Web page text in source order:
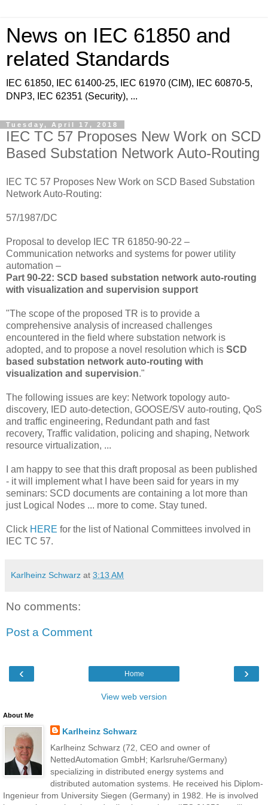
News on IEC 61850 and
related Standards
IEC 61850, IEC 61400-25, IEC 61970 (CIM), IEC 60870-5,
DNP3, IEC 62351 (Security), ...
Tuesday, April 17, 2018
IEC TC 57 Proposes New Work on SCD
Based Substation Network Auto-Routing
IEC TC 57 Proposes New Work on SCD Based Substation
Network Auto-Routing:
57/1987/DC
Proposal to develop IEC TR 61850-90-22 –
Communication networks and systems for power utility
automation –
Part 90-22: SCD based substation network auto-routing
with visualization and supervision support
"The scope of the proposed TR is to provide a
comprehensive analysis of increased challenges
encountered in the field where substation network is
adopted, and to propose a novel resolution which is SCD
based substation network auto-routing with
visualization and supervision."
The following issues are key: Network topology auto-
discovery, IED auto-detection, GOOSE/SV auto-routing, QoS
and traffic engineering, Redundant path and fast
recovery, Traffic validation, policing and shaping, Network
resource virtualization, ...
I am happy to see that this draft proposal as been published
- it will implement what I have been said for years in my
seminars: SCD documents are containing a lot more than
just Logical Nodes ... more to come. Stay tuned.
Click HERE for the list of National Committees involved in
IEC TC 57.
Karlheinz Schwarz at 3:13 AM
No comments:
Post a Comment
‹ ›
Home
View web version
About Me
Karlheinz Schwarz
Karlheinz Schwarz (72, CEO and owner of
NettedAutomation GmbH; Karlsruhe/Germany)
specializing in distributed energy systems and
distributed automation systems. He received his Diplom-
Ingenieur from University Siegen (Germany) in 1982. He is involved